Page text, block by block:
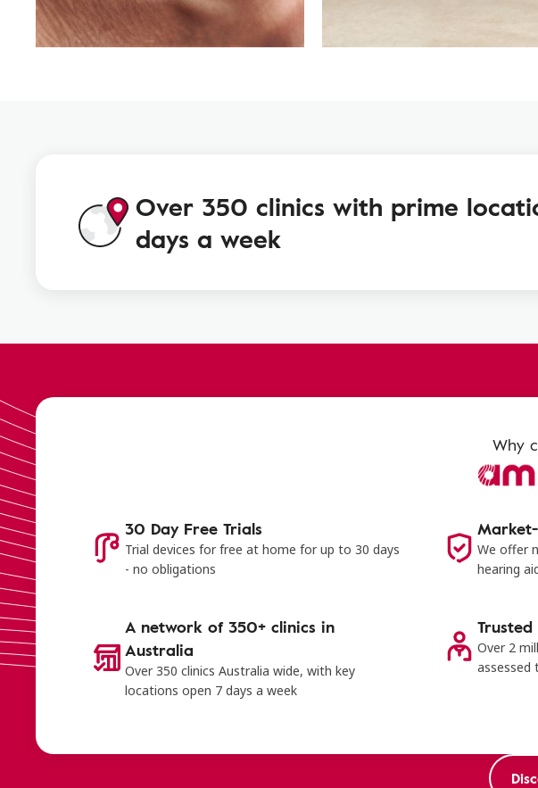
Over 350 clinics with prime
days a week
Why
30 Day Free Trials
Trial devices for free at home for up to 30 days
- no obligations
We offer
hearing
A network of 350+ clinics in
Australia
Over 350 clinics Australia wide, with key
locations open 7 days a week
Over 2
assessed